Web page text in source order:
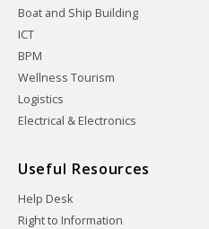
Boat and Ship Building
ICT
BPM
Wellness Tourism
Logistics
Electrical & Electronics
Useful Resources
Help Desk
Right to Information